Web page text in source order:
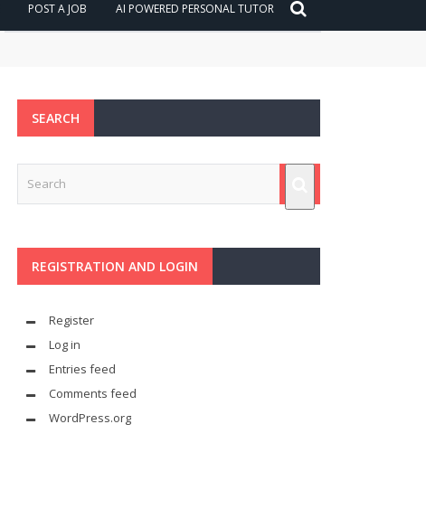
POST A JOB AI POWERED PERSONAL TUTOR
SEARCH
REGISTRATION AND LOGIN
Register
Log in
Entries feed
Comments feed
WordPress.org